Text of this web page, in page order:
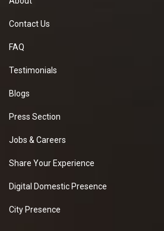
Contact Us
FAQ
Testimonials
Blogs
Press Section
Jobs & Careers
Share Your Experience
Digital Domestic Presence
City Presence